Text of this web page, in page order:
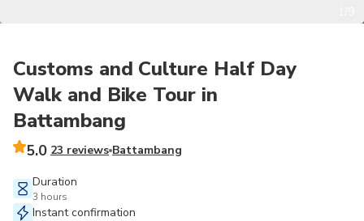
Customs and Culture Half Day
Walk and Bike Tour in
Battambang
5.0 23 reviews Battambang
Duration
3 hours
Instant confirmation